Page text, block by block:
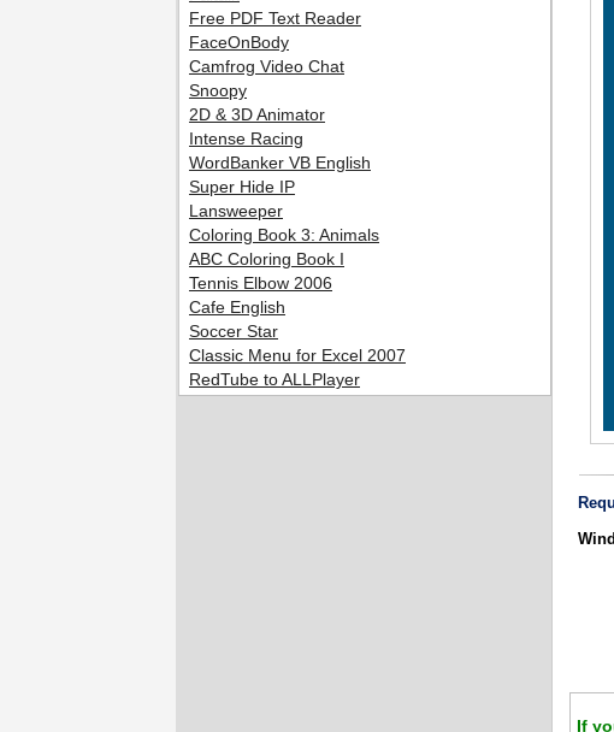
If
Free PDF Text Reader
FaceOnBody
Camfrog Video Chat
Snoopy
2D & 3D Animator
Intense Racing
WordBanker VB English
Super Hide IP
Lansweeper
Coloring Book 3: Animals
ABC Coloring Book I
Tennis Elbow 2006
Cafe English
Soccer Star
Classic Menu for Excel 2007
RedTube to ALLPlayer